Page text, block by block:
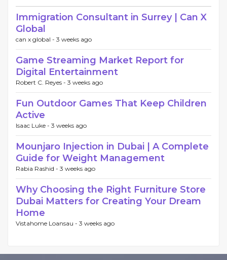
Immigration Consultant in Surrey | Can X
Global
can x global - 3 weeks ago
Game Streaming Market Report for
Digital Entertainment
Robert C. Reyes - 3 weeks ago
Fun Outdoor Games That Keep Children
Active
Isaac Luke - 3 weeks ago
Mounjaro Injection in Dubai | A Complete
Guide for Weight Management
Rabia Rashid - 3 weeks ago
Why Choosing the Right Furniture Store
Dubai Matters for Creating Your Dream
Home
Vistahome Loansau - 3 weeks ago